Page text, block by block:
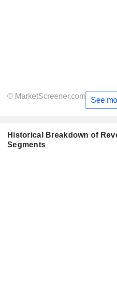
© MarketScreener.com See
Historical Breakdown of
Segments